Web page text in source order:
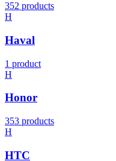
352 products
H
Haval
1 product
H
Honor
353 products
H
HTC